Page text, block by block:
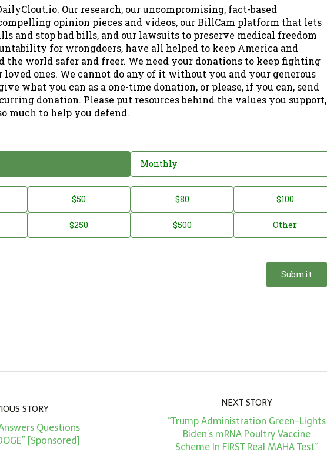
Our research, our uncompromising, fact-based
opinion pieces and videos, our BillCam platform that lets
and stop bad bills, and our lawsuits to preserve medical freedom
for wrongdoers, have all helped to keep America and
the world safer and freer. We need your donations to keep fighting
loved ones. We cannot do any of it without you and your generous
what you can as a one-time donation, or please, if you can, send
donation. Please put resources behind the values you support,
much to help you defend.
Monthly
$50 $80 $100
$250 $500 Other
STORY
Questions
[Sponsored]
NEXT STORY
“Trump Administration Green-Lights
Biden’s mRNA Poultry Vaccine
Scheme In FIRST Real MAHA Test”